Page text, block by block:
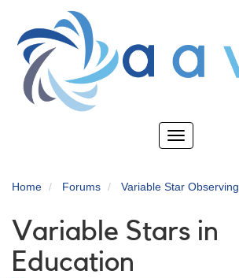
main
content
Toggle
Home Forums Variable Star Observing
Variable Stars in
Education